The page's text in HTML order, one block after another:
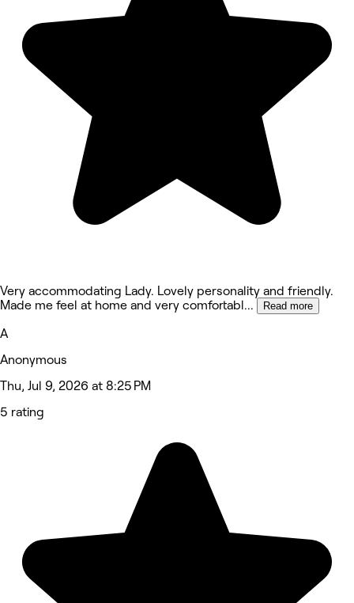
Very accommodating Lady. Lovely personality and friendly.
Made me feel at home and very comfortabl... Read more
A
Anonymous
Thu, Jul 9, 2026 at 8:25 PM
5 rating